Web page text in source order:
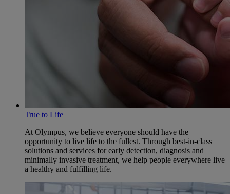
True to Life
At Olympus, we believe everyone should have the
opportunity to live life to the fullest. Through best-in-class
solutions and services for early detection, diagnosis and
minimally invasive treatment, we help people everywhere live
a healthy and fulfilling life.